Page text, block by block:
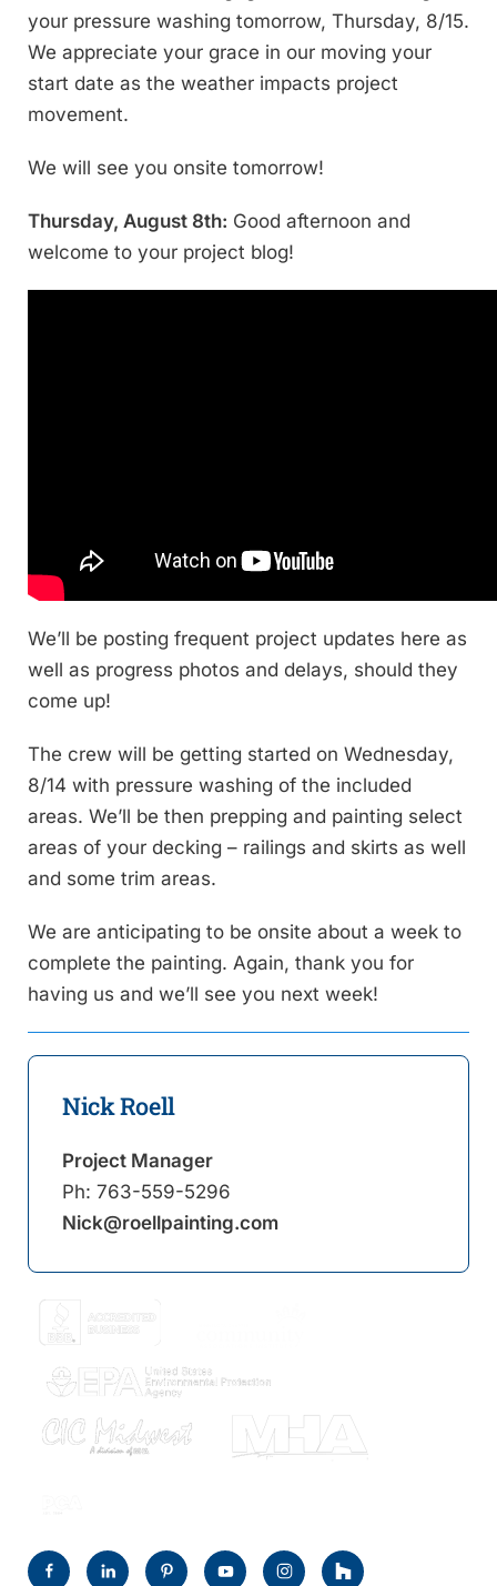
your pressure washing tomorrow, Thursday, 8/15.
We appreciate your grace in our moving your
start date as the weather impacts project
movement.
We will see you onsite tomorrow!
Thursday, August 8th: Good afternoon and
welcome to your project blog!
We’ll be posting frequent project updates here as
well as progress photos and delays, should they
come up!
The crew will be getting started on Wednesday,
8/14 with pressure washing of the included
areas. We’ll be then prepping and painting select
areas of your decking – railings and skirts as well
and some trim areas.
We are anticipating to be onsite about a week to
complete the painting. Again, thank you for
having us and we’ll see you next week!
Nick Roell
Project Manager
Ph: 763-559-5296
Nick@roellpainting.com